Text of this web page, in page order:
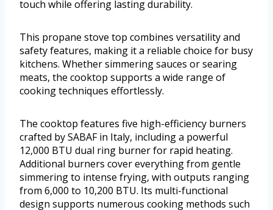
touch while offering lasting durability.
This propane stove top combines versatility and
safety features, making it a reliable choice for busy
kitchens. Whether simmering sauces or searing
meats, the cooktop supports a wide range of
cooking techniques effortlessly.
The cooktop features five high-efficiency burners
crafted by SABAF in Italy, including a powerful
12,000 BTU dual ring burner for rapid heating.
Additional burners cover everything from gentle
simmering to intense frying, with outputs ranging
from 6,000 to 10,200 BTU. Its multi-functional
design supports numerous cooking methods such